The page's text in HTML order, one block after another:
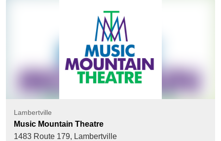
Lambertville
Music Mountain Theatre
1483 Route 179, Lambertville